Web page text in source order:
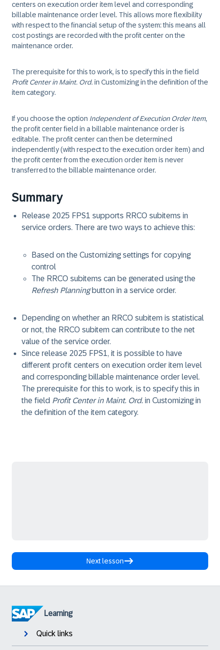
centers on execution order item level and corresponding
billable maintenance order level. This allows more flexibility
with respect to the financial setup of the system: this means all
cost postings are recorded with the profit center on the
maintenance order.
The prerequisite for this to work, is to specify this in the field
Profit Center in Maint. Ord. in Customizing in the definition of the
item category.
If you choose the option Independent of Execution Order Item,
the profit center field in a billable maintenance order is
editable. The profit center can then be determined
independently (with respect to the execution order item) and
the profit center from the execution order item is never
transferred to the billable maintenance order.
Summary
Release 2025 FPS1 supports RRCO subitems in
service orders. There are two ways to achieve this:
Based on the Customizing settings for copying
control
The RRCO subitems can be generated using the
Refresh Planningbutton in a service order.
Depending on whether an RRCO subitem is statistical
or not, the RRCO subitem can contribute to the net
value of the service order.
Since release 2025 FPS1, it is possible to have
different profit centers on execution order item level
and corresponding billable maintenance order level.
The prerequisite for this to work, is to specify this in
the field Profit Center in Maint. Ord. in Customizing in
the definition of the item category.
Next lesson
Learning
Quick links